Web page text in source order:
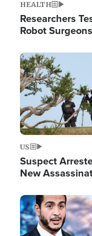
HEALTH
Researchers
Robot
Image
US
Suspect
New
Image